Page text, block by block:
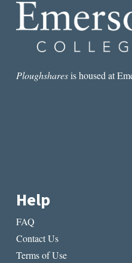
Ploughsharesis housed at
Help
FAQ
Contact Us
Terms of Use